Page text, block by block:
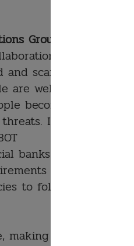
Group
scam
are well
become
It is
banks to
for
to follow
making